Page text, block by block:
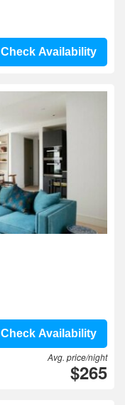
Check Availability
Check Availability
Avg. price/night
$265